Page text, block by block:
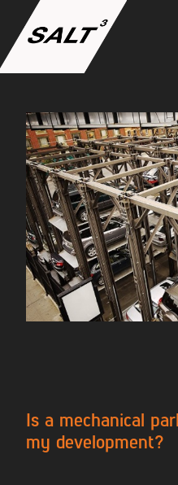
ABOUT US
SERVICES
PROJECTS
TEAM
CAREERS
Is a mechanical
my development?